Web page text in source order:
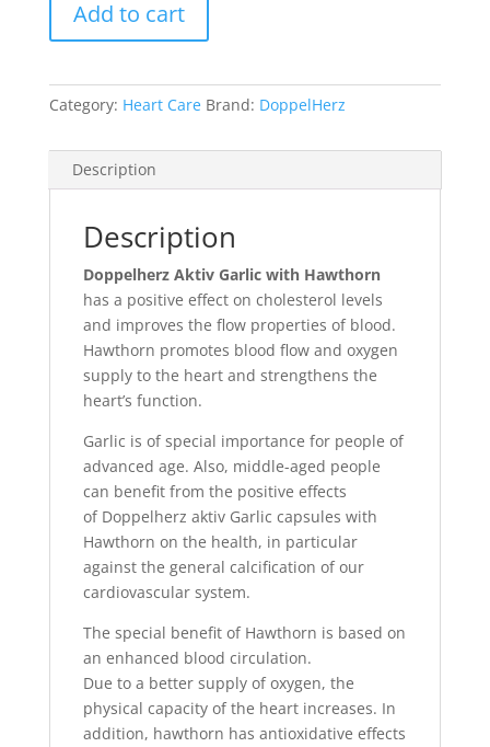
Add to cart
Category: Heart Care Brand: DoppelHerz
Description
Description
Doppelherz Aktiv Garlic with Hawthorn
has a positive effect on cholesterol levels
and improves the flow properties of blood.
Hawthorn promotes blood flow and oxygen
supply to the heart and strengthens the
heart’s function.
Garlic is of special importance for people of
advanced age. Also, middle-aged people
can benefit from the positive effects
of Doppelherz aktiv Garlic capsules with
Hawthorn on the health, in particular
against the general calcification of our
cardiovascular system.
The special benefit of Hawthorn is based on
an enhanced blood circulation.
Due to a better supply of oxygen, the
physical capacity of the heart increases. In
addition, hawthorn has antioxidative effects